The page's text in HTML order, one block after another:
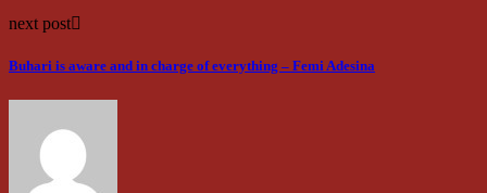
next post
Buhari is aware and in charge of everything – Femi Adesina